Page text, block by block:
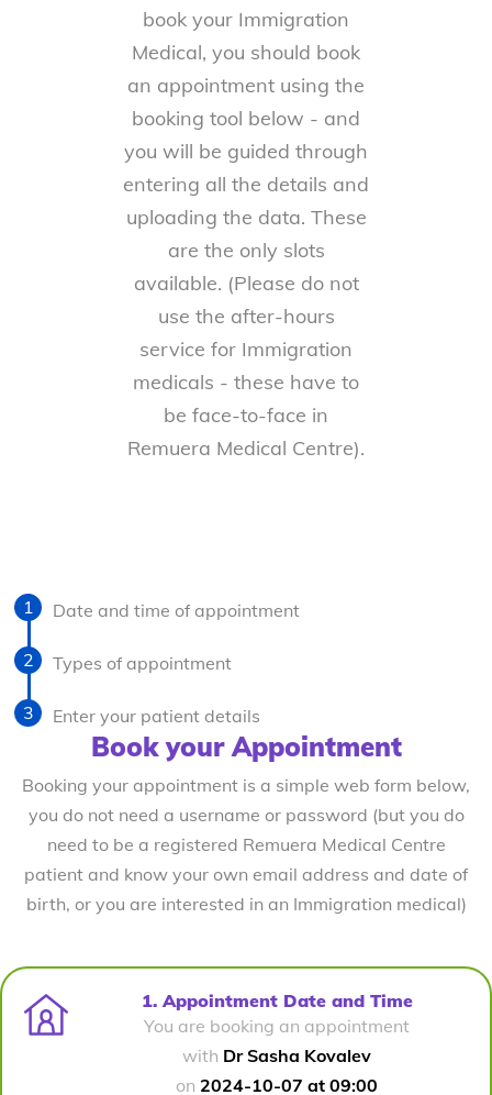
book your Immigration
Medical, you should book
an appointment using the
booking tool below - and
you will be guided through
entering all the details and
uploading the data. These
are the only slots
available. (Please do not
use the after-hours
service for Immigration
medicals - these have to
be face-to-face in
Remuera Medical Centre).
Date and time of appointment
Types of appointment
Enter your patient details
Book your Appointment
Booking your appointment is a simple web form below,
you do not need a username or password (but you do
need to be a registered Remuera Medical Centre
patient and know your own email address and date of
birth, or you are interested in an Immigration medical)
1. Appointment Date and Time
You are booking an appointment
with Dr Sasha Kovalev
on 2024-10-07 at 09:00